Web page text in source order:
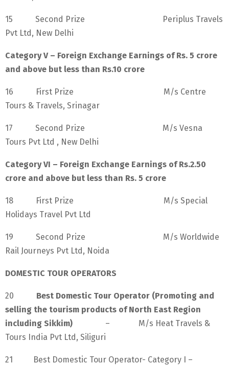
15 Second Prize Periplus Travels
Pvt Ltd, New Delhi
Category V – Foreign Exchange Earnings of Rs. 5 crore
and above but less than Rs.10 crore
16 First Prize M/s Centre
Tours & Travels, Srinagar
17 Second Prize M/s Vesna
Tours Pvt Ltd , New Delhi
Category VI – Foreign Exchange Earnings of Rs.2.50
crore and above but less than Rs. 5 crore
18 First Prize M/s Special
Holidays Travel Pvt Ltd
19 Second Prize M/s Worldwide
Rail Journeys Pvt Ltd, Noida
DOMESTIC TOUR OPERATORS
20 Best Domestic Tour Operator (Promoting and
selling the tourism products of North East Region
including Sikkim)
– M/s Heat Travels &
Tours India Pvt Ltd, Siliguri
21 Best Domestic Tour Operator- Category I –